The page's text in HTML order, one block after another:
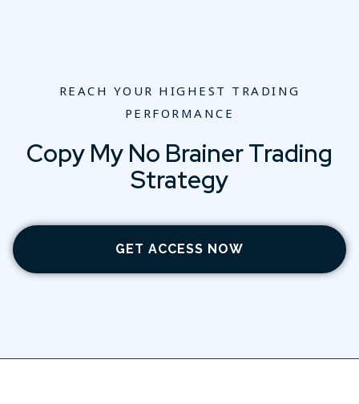
REACH YOUR HIGHEST TRADING
PERFORMANCE
Copy My No Brainer Trading
Strategy
GET ACCESS NOW